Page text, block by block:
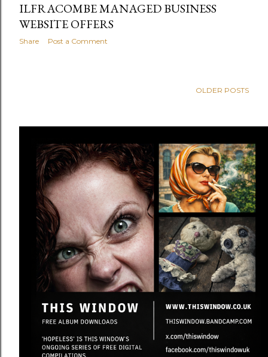
ILFRACOMBE MANAGED BUSINESS
WEBSITE OFFERS
Share Post a Comment
OLDER POSTS